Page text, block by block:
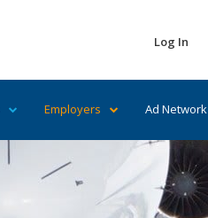
Log In
Employers Ad Network